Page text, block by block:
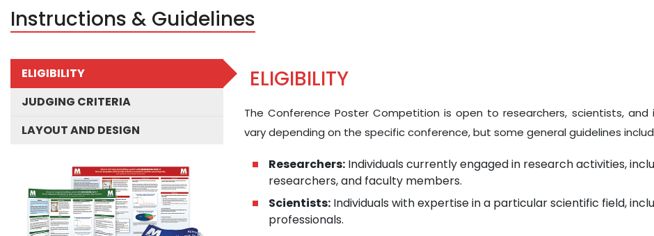
Instructions & Guidelines
ELIGIBILITY
JUDGING CRITERIA
LAYOUT AND DESIGN
ELIGIBILITY
The Conference Poster Competition is open to researchers, scientists, and
vary depending on the specific conference, but some general guidelines
Researchers: Individuals currently engaged in research activities,
researchers, and faculty members.
Scientists: Individuals with expertise in a particular scientific field,
professionals.